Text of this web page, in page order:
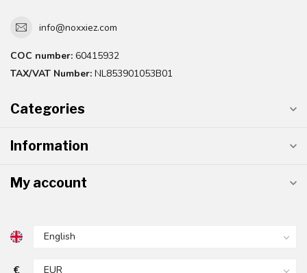
info@noxxiez.com
COC number: 60415932
TAX/VAT Number: NL853901053B01
Categories
Information
My account